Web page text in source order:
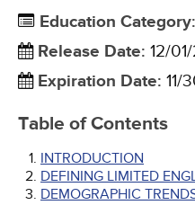
Education Category:
Release Date: 12/
Expiration Date: 11/
Table of Contents
INTRODUCTION
DEFINING LIMITED
DEMOGRAPHIC